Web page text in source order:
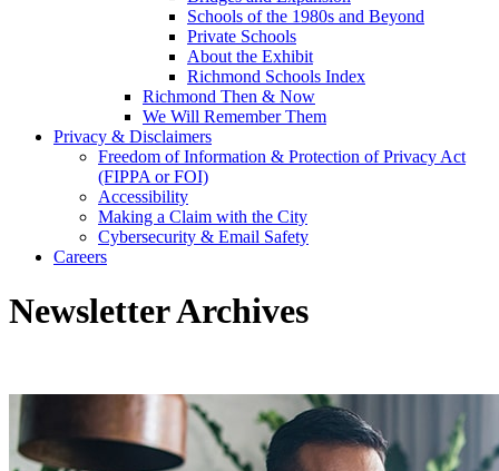
Schools of the 1980s and Beyond
Private Schools
About the Exhibit
Richmond Schools Index
Richmond Then & Now
We Will Remember Them
Privacy & Disclaimers
Freedom of Information & Protection of Privacy Act
(FIPPA or FOI)
Accessibility
Making a Claim with the City
Cybersecurity & Email Safety
Careers
Newsletter Archives